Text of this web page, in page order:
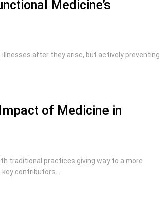
Medicine’s
after they arise, but actively preventing
of Medicine in
traditional practices giving way to a more
contributors...